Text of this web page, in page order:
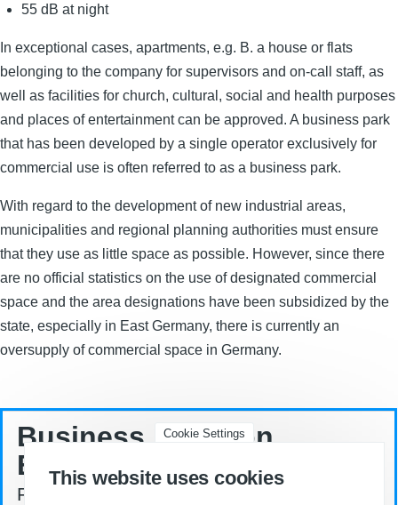
55 dB at night
In exceptional cases, apartments, e.g. B. a house or flats
belonging to the company for supervisors and on-call staff, as
well as facilities for church, cultural, social and health purposes
and places of entertainment can be approved. A business park
that has been developed by a single operator exclusively for
commercial use is often referred to as a business park.
With regard to the development of new industrial areas,
municipalities and regional planning authorities must ensure
that they use as little space as possible. However, since there
are no official statistics on the use of designated commercial
space and the area designations have been subsidized by the
state, especially in East Germany, there is currently an
oversupply of commercial space in Germany.
Business Location
Explorer ©
Find your property in Germany - easy. fast.
Cookie Settings
This website uses cookies